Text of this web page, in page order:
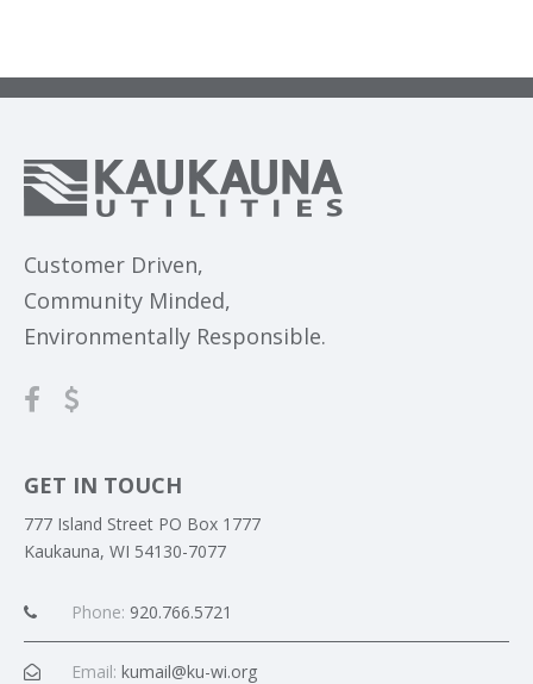
Customer Driven,
Community Minded,
Environmentally Responsible.
GET IN TOUCH
777 Island Street PO Box 1777
Kaukauna, WI 54130-7077
Phone: 920.766.5721
Email: kumail@ku-wi.org